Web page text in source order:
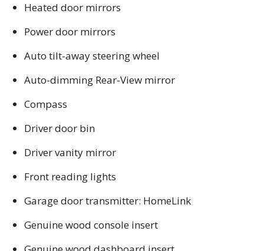
Heated door mirrors
Power door mirrors
Auto tilt-away steering wheel
Auto-dimming Rear-View mirror
Compass
Driver door bin
Driver vanity mirror
Front reading lights
Garage door transmitter: HomeLink
Genuine wood console insert